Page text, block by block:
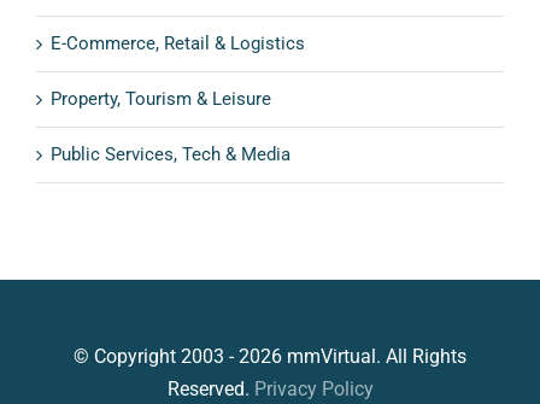
E-Commerce, Retail & Logistics
Property, Tourism & Leisure
Public Services, Tech & Media
© Copyright 2003 - 2026 mmVirtual. All Rights
Reserved. Privacy Policy